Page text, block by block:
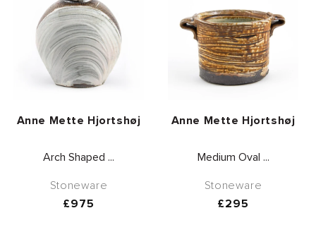
Vendor:
Anne Mette Hjortshøj
Arch Shaped ...
Stoneware
Regular
£975
Vendor:
Anne Mette Hjortshøj
Medium Oval ...
Stoneware
Regular
£295